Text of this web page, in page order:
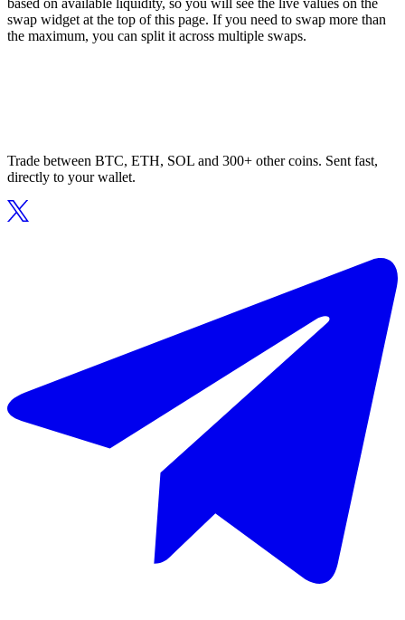
based on available liquidity, so you will see the live values on the
swap widget at the top of this page. If you need to swap more than
the maximum, you can split it across multiple swaps.
Trade between BTC, ETH, SOL and 300+ other coins. Sent fast,
directly to your wallet.